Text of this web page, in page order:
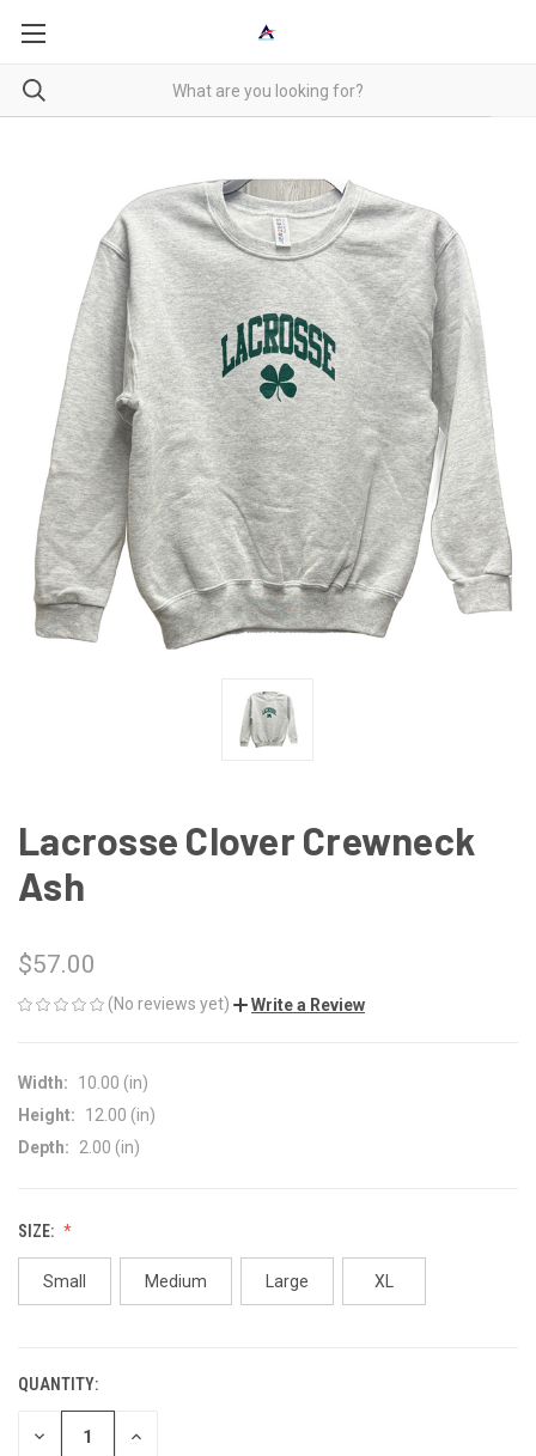
Lacrosse Clover Crewneck
Ash
$57.00
(No reviews yet) Write a Review
Width:
10.00 (in)
Height:
12.00 (in)
Depth:
2.00 (in)
SIZE:
Small Medium Large XL
CURRENT
STOCK:
QUANTITY:
DECREASE INCREASE